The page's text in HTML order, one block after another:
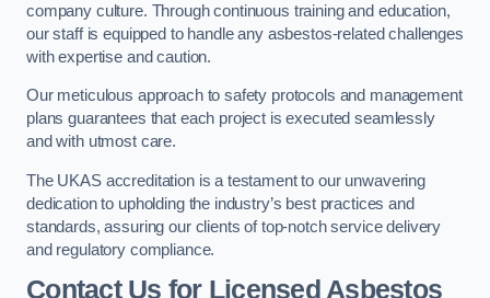
company culture. Through continuous training and education,
our staff is equipped to handle any asbestos-related challenges
with expertise and caution.
Our meticulous approach to safety protocols and management
plans guarantees that each project is executed seamlessly
and with utmost care.
The UKAS accreditation is a testament to our unwavering
dedication to upholding the industry’s best practices and
standards, assuring our clients of top-notch service delivery
and regulatory compliance.
Contact Us for Licensed Asbestos